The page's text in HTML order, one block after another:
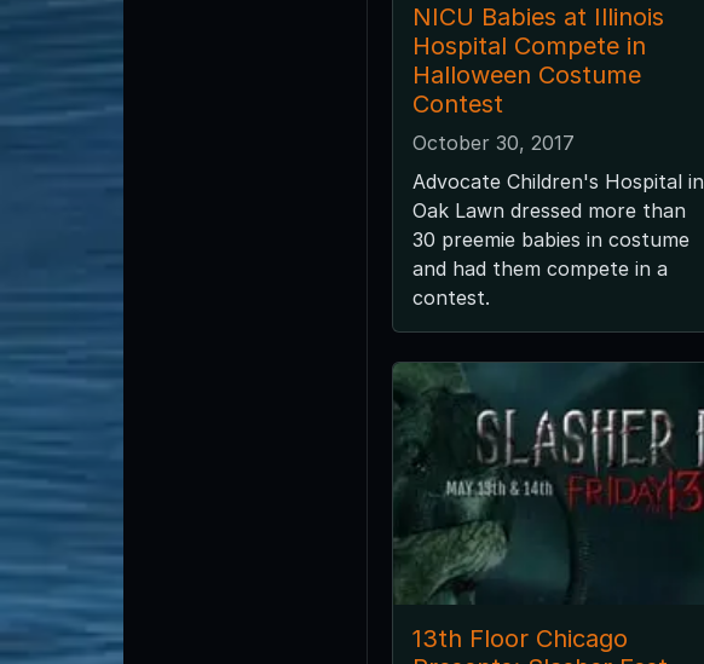
NICU Babies at Illinois
Hospital Compete in
Halloween Costume
Contest
October 30, 2017
Advocate Children's Hospital in
Oak Lawn dressed more than
30 preemie babies in costume
and had them compete in a
contest.
13th Floor Chicago